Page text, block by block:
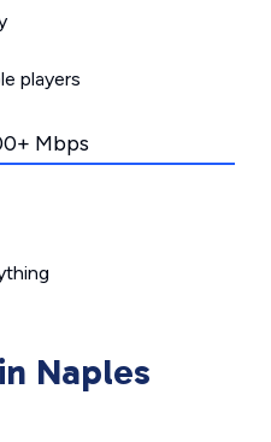
players
Mbps
Naples